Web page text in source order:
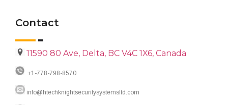
Contact
11590 80 Ave, Delta, BC V4C 1X6, Canada
+1-778-798-8570
info@htechknightsecuritysystemsltd.com